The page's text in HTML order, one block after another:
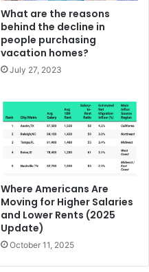
What are the reasons
behind the decline in
people purchasing
vacation homes?
July 27, 2023
Where Americans Are
Moving for Higher Salaries
and Lower Rents (2025
Update)
October 11, 2025